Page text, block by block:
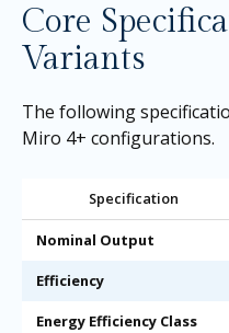
Core
Variants
The following
Miro 4+ configurations.
Specification
Nominal Output
Efficiency
Energy Efficiency Class